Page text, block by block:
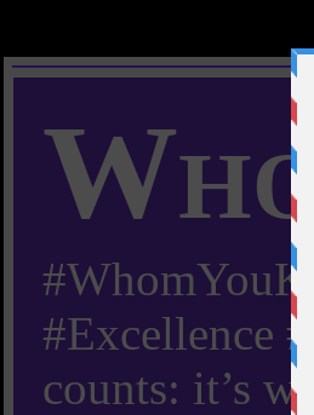
#Excellence
counts: it’s